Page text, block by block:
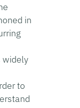
in
widely
to